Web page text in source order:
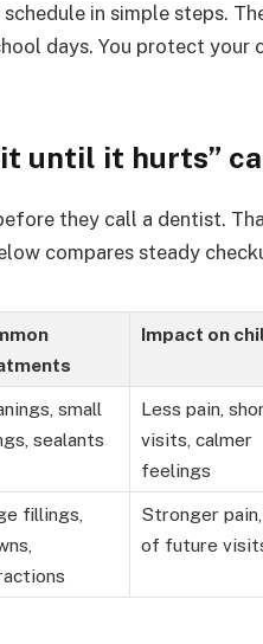
in simple steps.
days. You protect your
until it hurts”
they call a dentist.
compares steady
Impact on
small
sealants
Less pain,
visits, calmer
feelings
fillings,
Stronger
of future